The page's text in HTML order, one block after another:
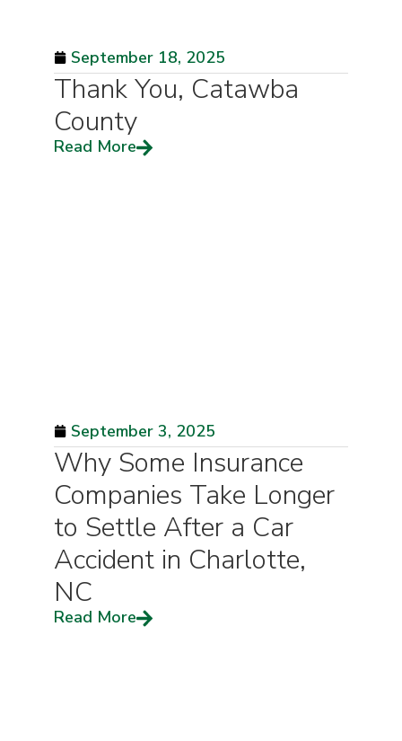
September 18, 2025
Thank You, Catawba
County
Read More
September 3, 2025
Why Some Insurance
Companies Take Longer
to Settle After a Car
Accident in Charlotte,
NC
Read More